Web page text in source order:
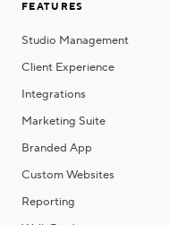
FEATURES
Studio Management
Client Experience
Integrations
Marketing Suite
Branded App
Custom Websites
Reporting